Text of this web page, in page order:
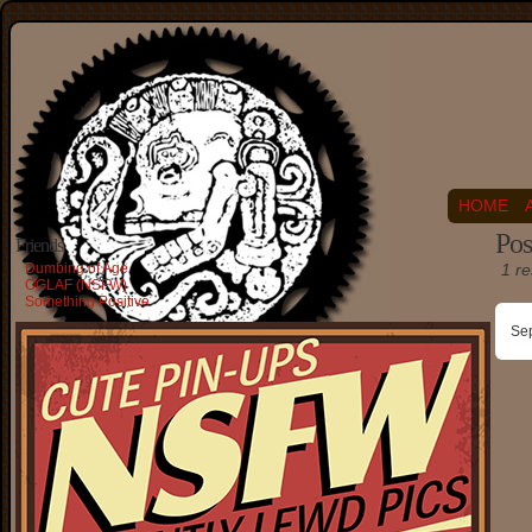
HOME
Friends
Dumbing of Age
OGLAF (NSFW)
Something Positive
1